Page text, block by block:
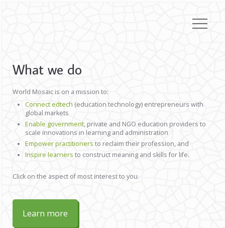
What we do
World Mosaic is on a mission to:
Connect edtech (education technology) entrepreneurs with
global markets
Enable government, private and NGO education providers to
scale innovations in learning and administration
Empower practitioners to reclaim their profession, and
Inspire learners to construct meaning and skills for life.
Click on the aspect of most interest to you.
Learn more